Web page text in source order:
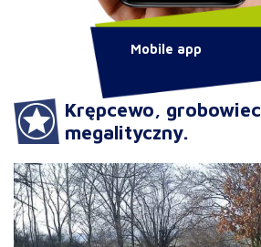
Krępcewo, grobowiec
megalityczny.
Mobile app